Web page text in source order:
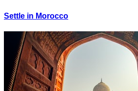
Settle in Morocco